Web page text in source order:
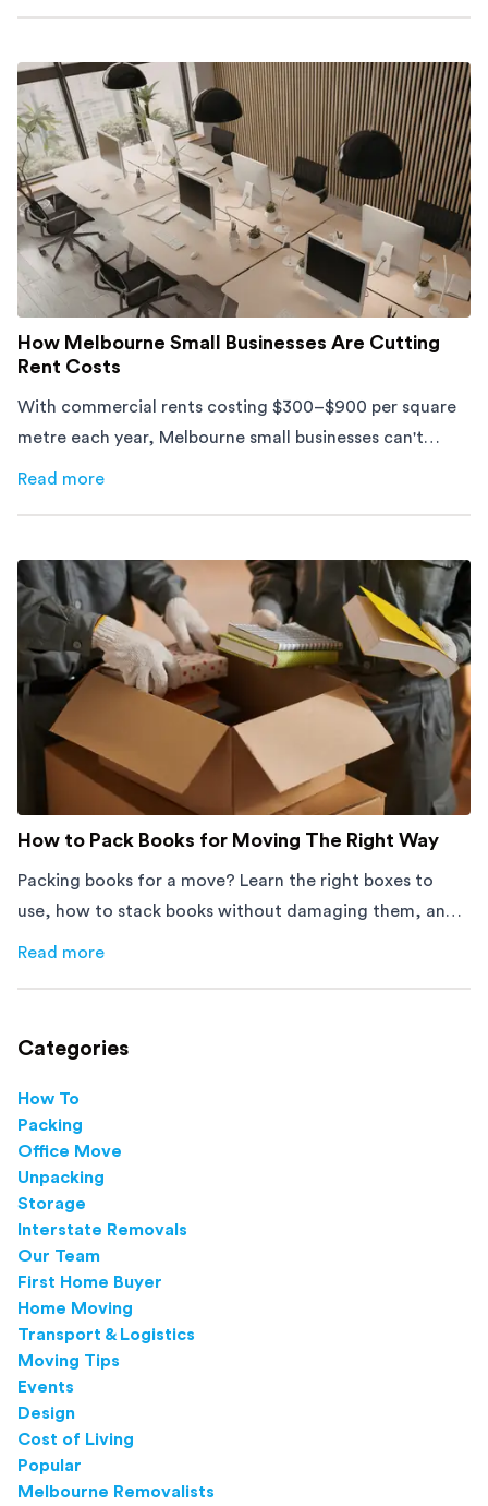
How Melbourne Small Businesses Are Cutting
Rent Costs
With commercial rents costing $300–$900 per square
metre each year, Melbourne small businesses can't
afford to waste space. Here's how to cut costs.
Read more
How to Pack Books for Moving The Right Way
Packing books for a move? Learn the right boxes to
use, how to stack books without damaging them, and
how to avoid mistakes that slow down moving day with
Read more
Categories
How To
Packing
Office Move
Unpacking
Storage
Interstate Removals
Our Team
First Home Buyer
Home Moving
Transport & Logistics
Moving Tips
Events
Design
Cost of Living
Popular
Melbourne Removalists